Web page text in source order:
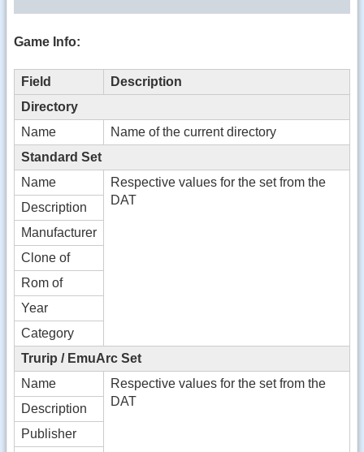
Game Info:
Field
Description
Directory
Name
Name of the current directory
Standard Set
Name
Respective values for the set from the
DAT
Description
Manufacturer
Clone of
Rom of
Year
Category
Trurip / EmuArc Set
Name
Respective values for the set from the
DAT
Description
Publisher